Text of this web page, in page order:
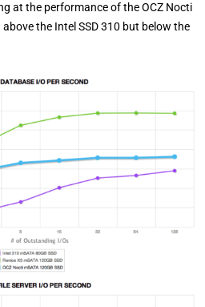
at the performance of the OCZ Nocti
the Intel SSD 310 but below the